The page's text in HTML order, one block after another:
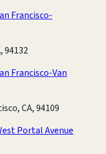
Francisco-
94132
Francisco-Van
CA, 94109
Portal Avenue